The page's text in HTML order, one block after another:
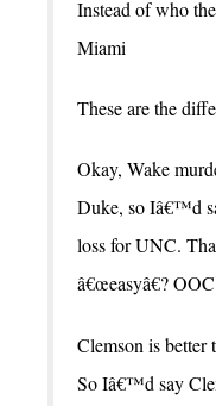
Instead of who
Miami
These are the
Okay, Wake
Duke, so Iâ€™d
loss for UNC.
â€œeasyâ€?
Clemson is
So Iâ€™d say